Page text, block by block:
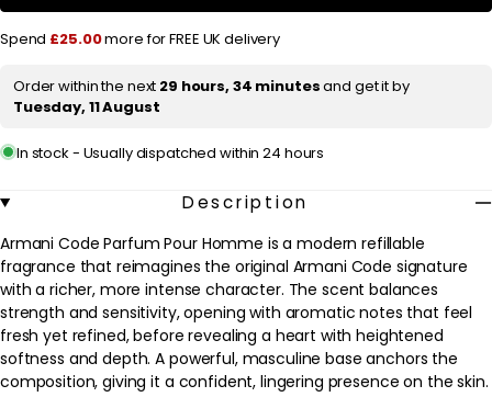
r
c
Spray
Spray
Spend £25.00more for FREE UK delivery
Order within the next 29 hours, 34 minutesand get it by
Tuesday, 11 August
In stock - Usually dispatched within 24 hours
Description
Armani Code Parfum Pour Homme is a modern refillable
fragrance that reimagines the original Armani Code signature
with a richer, more intense character. The scent balances
strength and sensitivity, opening with aromatic notes that feel
fresh yet refined, before revealing a heart with heightened
softness and depth. A powerful, masculine base anchors the
composition, giving it a confident, lingering presence on the skin.